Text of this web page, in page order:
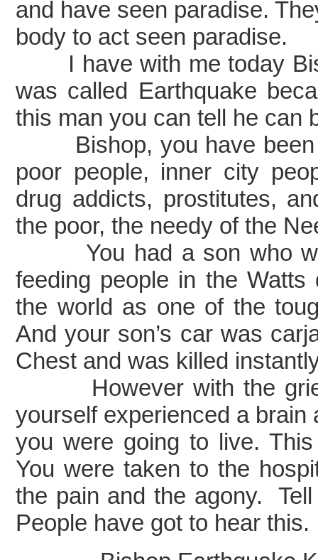
and have seen paradise.
body to act seen paradise.
I have with me today
was called Earthquake
this man you can tell he can
Bishop, you have been
poor people, inner city
drug addicts, prostitutes,
the poor, the needy of the
You had a son who
feeding people in the
the world as one of the
And your son’s car was
Chest and was killed
However with the grief
yourself experienced a brain
you were going to live.
You were taken to the
the pain and the agony.
People have got to hear this.